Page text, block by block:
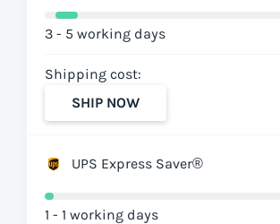
3 - 5 working days
Shipping cost:
SHIP NOW
UPS Express Saver®
1 - 1 working days